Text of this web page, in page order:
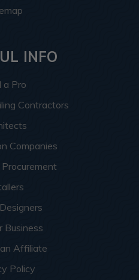
INFO
a Pro
Contractors
Companies
Business
Affiliate
Policy